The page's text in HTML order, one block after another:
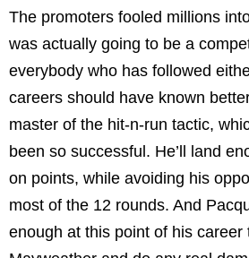
The promoters fooled millions
was actually going to be a
everybody who has followed
careers should have known
master of the hit-n-run tactic,
been so successful. He’ll land
on points, while avoiding his
most of the 12 rounds. And
enough at this point of his career